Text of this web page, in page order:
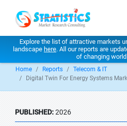
Explore the list of attractive markets
landscape here. All our reports are
of changing
Home Reports
Telecom & IT
Digital Twin For Energy Systems
PUBLISHED:2026